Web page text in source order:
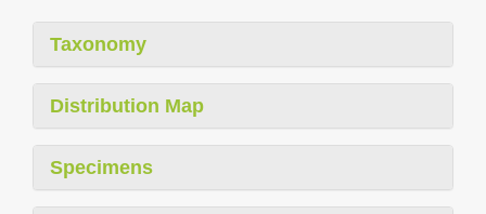
Taxonomy
Distribution Map
Specimens